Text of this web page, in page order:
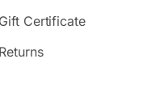
Gift Certificate
Returns